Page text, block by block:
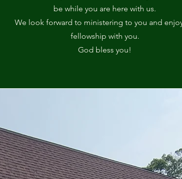
be while you are here with us.
We look forward to ministering to you and
fellowship with you.
God bless you!